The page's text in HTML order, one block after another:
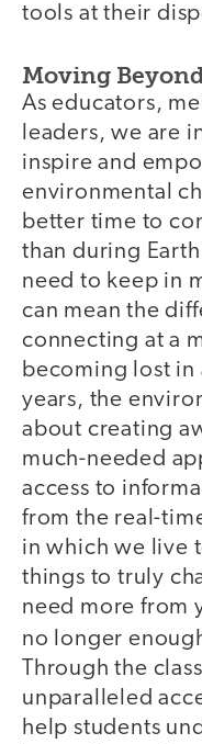
tools at their
Moving
As educators,
leaders, we are
inspire and
environmental
better time to
than during
need to keep in
can mean the
connecting at a
becoming lost in
years, the
about creating
much-needed
access to
from the real-
in which we live
things to truly
need more from
no longer
Through the
unparalleled
help students